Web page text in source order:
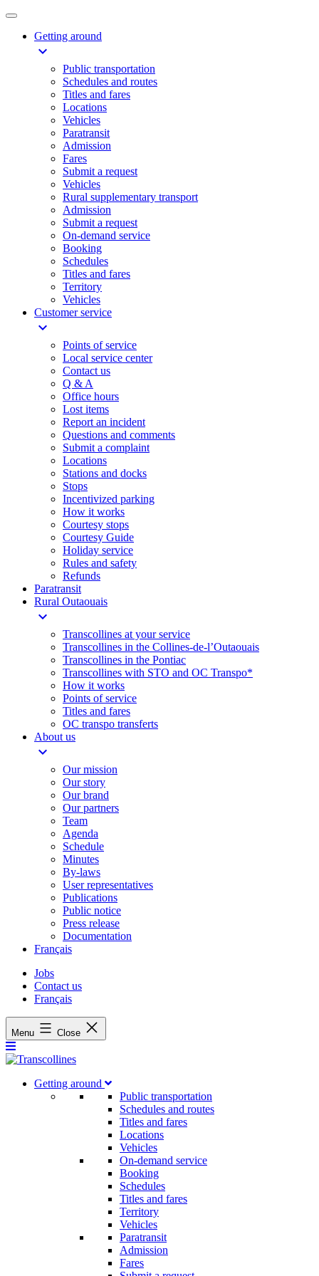
Getting around
expand_more
Public transportation
Schedules and routes
Titles and fares
Locations
Vehicles
Paratransit
Admission
Fares
Submit a request
Vehicles
Rural supplementary transport
Admission
Submit a request
On-demand service
Booking
Schedules
Titles and fares
Territory
Vehicles
Customer service​
expand_more
Points of service
Local service center
Contact us
Q & A
Office hours
Lost items
Report an incident
Questions and comments
Submit a complaint
Locations
Stations and docks
Stops
Incentivized parking
How it works
Courtesy stops
Courtesy Guide
Holiday service
Rules and safety
Refunds
Paratransit
Rural Outaouais
expand_more
Transcollines at your service
Transcollines in the Collines-de-l’Outaouais​
Transcollines in the Pontiac​
Transcollines with STO and OC Transpo*
How it works
Points of service
Titles and fares
OC transpo transferts
About us
expand_more
Our mission
Our story
Our brand
Our partners
Team
Agenda
Schedule
Minutes
By-laws
User representatives
Publications
Public notice
Press release
Documentation
Français
Jobs
Contact us
Français
Menu Close
Getting around
Public transportation
Schedules and routes
Titles and fares
Locations
Vehicles
On-demand service
Booking
Schedules
Titles and fares
Territory
Vehicles
Paratransit
Admission
Fares